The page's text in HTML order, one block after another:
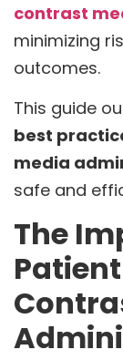
contrast
minimizing
outcomes.
This guide
best
media
safe and
The